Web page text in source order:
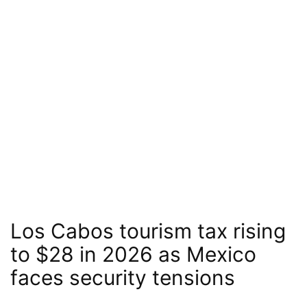
Los Cabos tourism tax rising
to $28 in 2026 as Mexico
faces security tensions